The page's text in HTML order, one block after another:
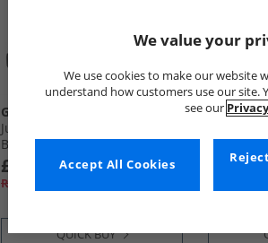
GEOX
Junior Boys Perth Trainers
Black
£34.99
RRP£49.99
QUICK BUY
GEOX
Black
£34.99
We value your
We use cookies to make our website
understand how customers use our site.
see our
Accept All Cookies